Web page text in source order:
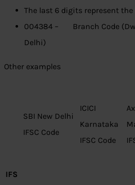
The last 6 digits represent
004384 – Branch Code
Delhi)
Other examples
SBI New Delhi
IFSC Code
ICICI
Karnataka
IFSC Code
IFS